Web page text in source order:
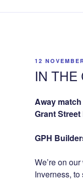
POSTED
12
IN THE
Away
Grant
GPH
We’re on
Inverness,